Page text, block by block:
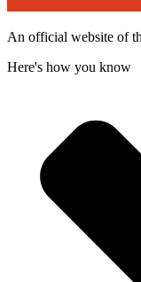
An official website of
Here's how you know